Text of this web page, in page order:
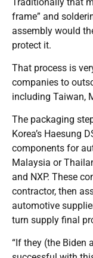
frame” and
assembly would
protect it.
That process is
companies to
including Taiwan,
The packaging
Korea’s Haesung
components for
Malaysia or
and NXP. These
contractor, then
automotive
turn supply final
“If they (the Biden